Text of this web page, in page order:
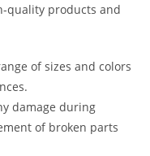
quality products and
of sizes and colors
damage during
of broken parts